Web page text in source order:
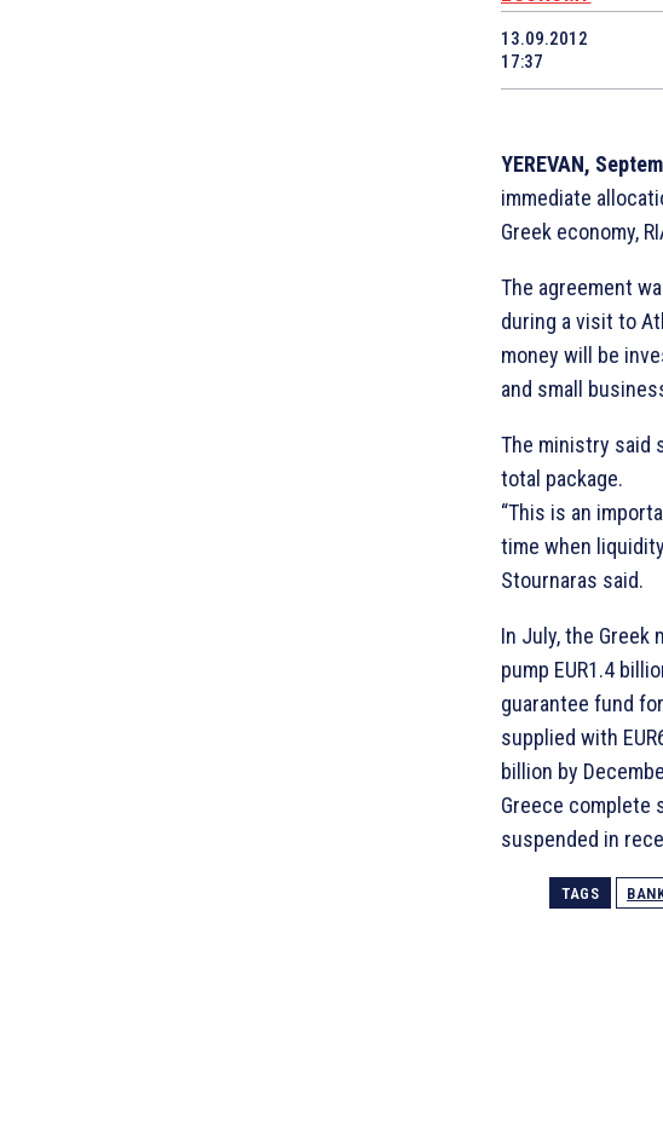
13.09.2012
17:37
YEREVAN,
immediate
Greek economy,
The agreement
during a visit to
money will be
and small
The ministry said
total package.
“This is an
time when
Stournaras said.
In July, the Greek
pump EUR1.4
guarantee fund
supplied with
billion by
Greece complete
suspended in
TAGS